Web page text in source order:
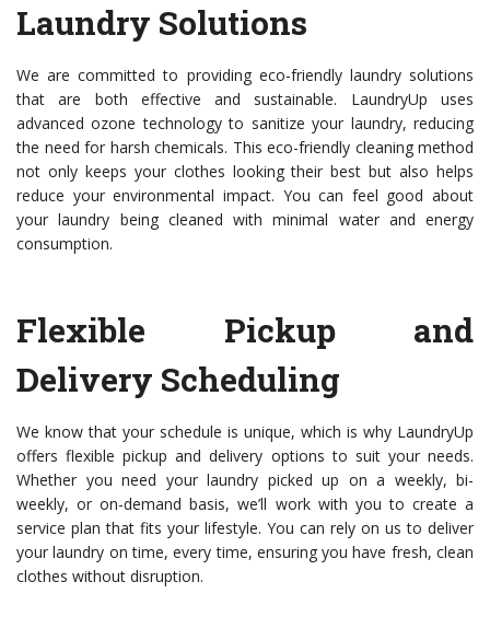
Laundry Solutions
We are committed to providing eco-friendly laundry solutions
that are both effective and sustainable. LaundryUp uses
advanced ozone technology to sanitize your laundry, reducing
the need for harsh chemicals. This eco-friendly cleaning method
not only keeps your clothes looking their best but also helps
reduce your environmental impact. You can feel good about
your laundry being cleaned with minimal water and energy
consumption.
Flexible Pickup and
Delivery Scheduling
We know that your schedule is unique, which is why LaundryUp
offers flexible pickup and delivery options to suit your needs.
Whether you need your laundry picked up on a weekly, bi-
weekly, or on-demand basis, we’ll work with you to create a
service plan that fits your lifestyle. You can rely on us to deliver
your laundry on time, every time, ensuring you have fresh, clean
clothes without disruption.